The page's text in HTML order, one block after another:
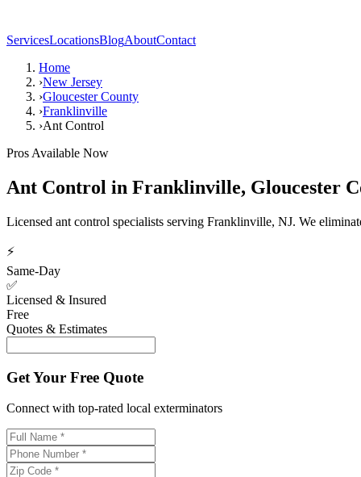
ServicesLocationsBlogAboutContact
Home
›New Jersey
›Gloucester County
›Franklinville
›Ant Control
Pros Available Now
Ant Control in Franklinville, Gloucester
Licensed ant control specialists serving Franklinville, NJ. We
⚡
Same-Day
✅
Licensed & Insured
Free
Quotes & Estimates
Get Your Free Quote
Connect with top-rated local exterminators